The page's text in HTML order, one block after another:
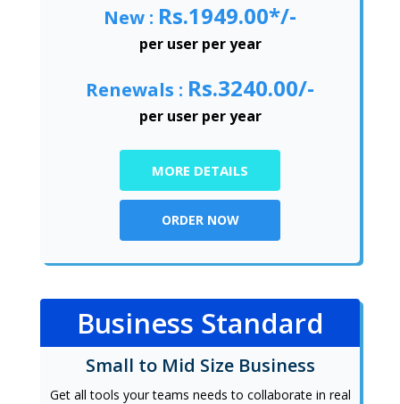
New : Rs.1949.00*/-
per user per year
Renewals : Rs.3240.00/-
per user per year
MORE DETAILS
ORDER NOW
Business Standard
Small to Mid Size Business
Get all tools your teams needs to collaborate in real